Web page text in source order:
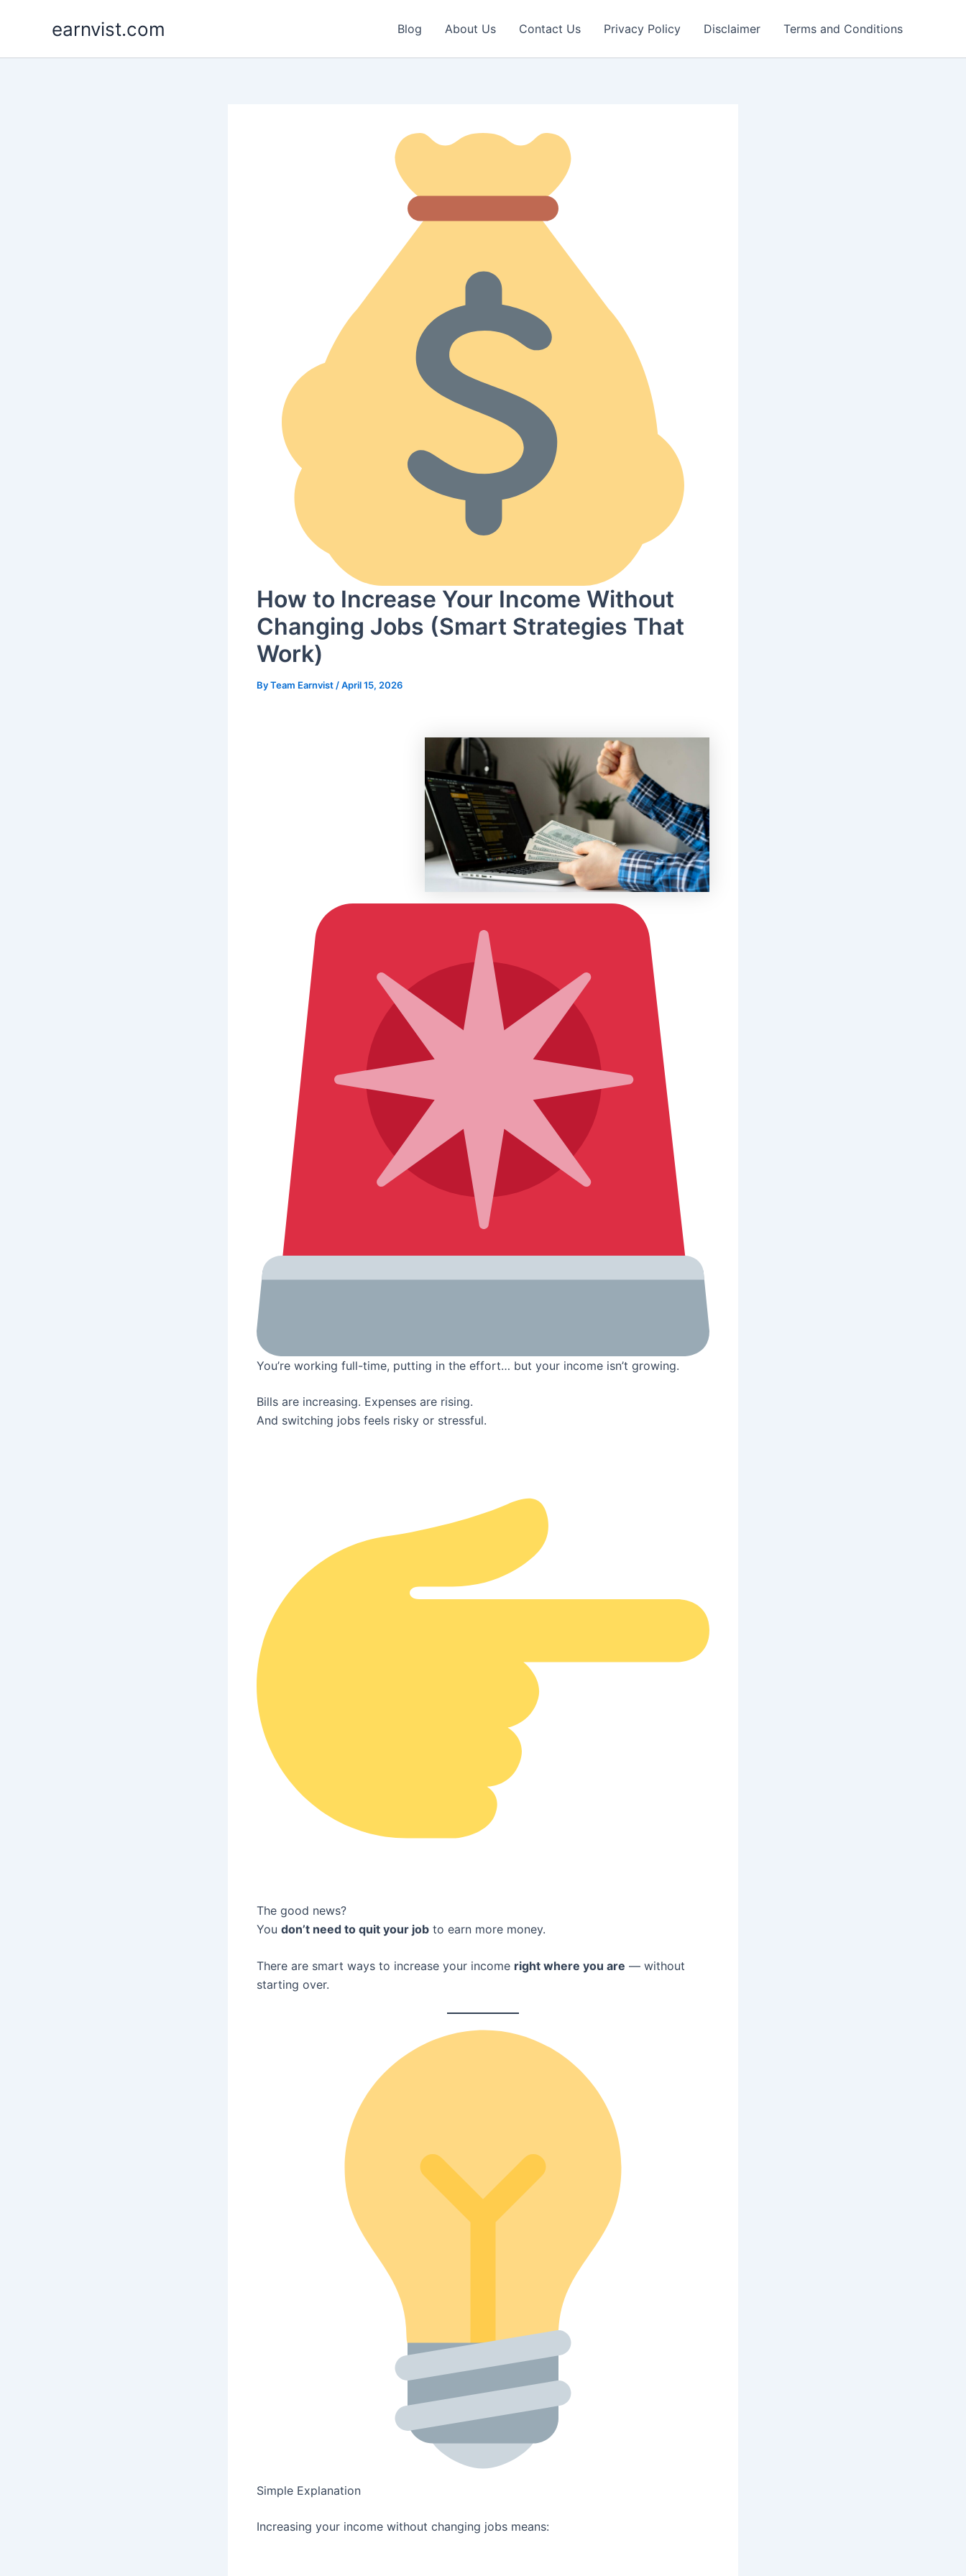
earnvist.com Blog About Us Contact Us Privacy Policy Disclaimer Terms and Conditions
How to Increase Your Income Without
Changing Jobs (Smart Strategies That
Work)
ByTeam Earnvist /April 15, 2026
You’re working full-time, putting in the effort… but your income isn’t growing.
Bills are increasing. Expenses are rising.
And switching jobs feels risky or stressful.
The good news?
You don’t need to quit your job to earn more money.
There are smart ways to increase your income right where you are — without
starting over.
Simple Explanation
Increasing your income without changing jobs means: